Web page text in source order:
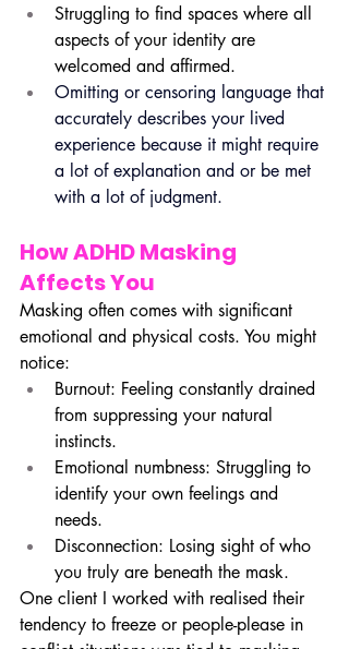
Struggling to find spaces where all
aspects of your identity are
welcomed and affirmed.
Omitting or censoring language that
accurately describes your lived
experience because it might require
a lot of explanation and or be met
with a lot of judgment.
How ADHD Masking
Affects You
Masking often comes with significant
emotional and physical costs. You might
notice:
Burnout: Feeling constantly drained
from suppressing your natural
instincts.
Emotional numbness: Struggling to
identify your own feelings and
needs.
Disconnection: Losing sight of who
you truly are beneath the mask.
One client I worked with realised their
tendency to freeze or people-please in